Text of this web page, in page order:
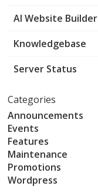
AI Website Builder
Knowledgebase
Server Status
Categories
Announcements
Events
Features
Maintenance
Promotions
Wordpress